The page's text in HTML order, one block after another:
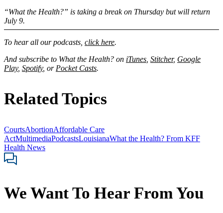
“What the Health?” is taking a break on Thursday but will return
July 9.
To hear all our podcasts, click here.
And subscribe to What the Health? on iTunes Stitcher, Google
Play, Spotify, or Pocket Casts.
Related Topics
CourtsAbortionAffordable Care
ActMultimediaPodcastsLouisianaWhat the Health? From KFF
Health News
We Want To Hear From You